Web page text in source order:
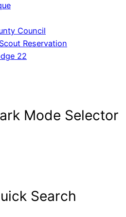
Council
Reservation
22
Mode Selector
Search